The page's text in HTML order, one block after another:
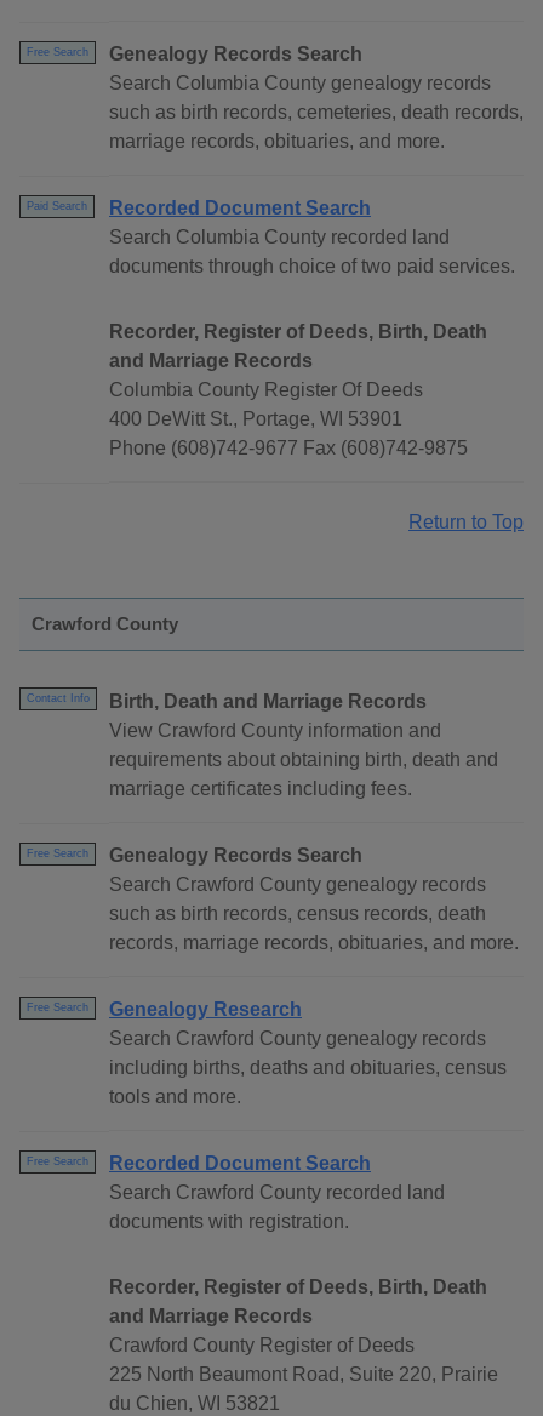
Free Search
Genealogy Records Search
Search Columbia County genealogy records
such as birth records, cemeteries, death records,
marriage records, obituaries, and more.
Paid Search
Recorded Document Search
Search Columbia County recorded land
documents through choice of two paid services.
Recorder, Register of Deeds, Birth, Death
and Marriage Records
Columbia County Register Of Deeds
400 DeWitt St., Portage, WI 53901
Phone (608)742-9677 Fax (608)742-9875
Return to Top
Crawford County
Contact Info
Birth, Death and Marriage Records
View Crawford County information and
requirements about obtaining birth, death and
marriage certificates including fees.
Free Search
Genealogy Records Search
Search Crawford County genealogy records
such as birth records, census records, death
records, marriage records, obituaries, and more.
Free Search
Genealogy Research
Search Crawford County genealogy records
including births, deaths and obituaries, census
tools and more.
Free Search
Recorded Document Search
Search Crawford County recorded land
documents with registration.
Recorder, Register of Deeds, Birth, Death
and Marriage Records
Crawford County Register of Deeds
225 North Beaumont Road, Suite 220, Prairie
du Chien, WI 53821